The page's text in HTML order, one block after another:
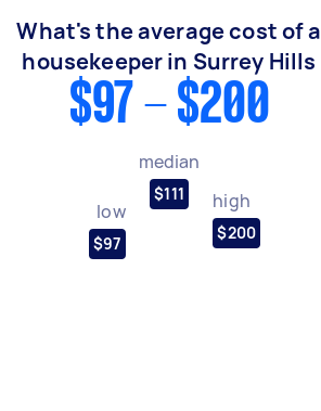
What's the average cost of a
housekeeper in Surrey Hills
$97 - $200
low
$97
median
$111 high
$200